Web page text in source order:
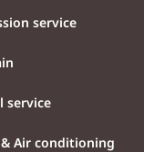
service
service
Air conditioning